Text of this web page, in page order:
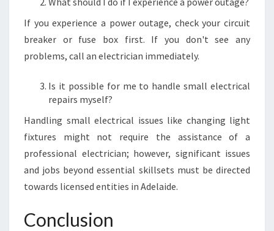
If you experience a power outage, check your circuit
breaker or fuse box first. If you don't see any
problems, call an electrician immediately.
Is it possible for me to handle small electrical
repairs myself?
Handling small electrical issues like changing light
fixtures might not require the assistance of a
professional electrician; however, significant issues
and jobs beyond essential skillsets must be directed
towards licensed entities in Adelaide.
Conclusion